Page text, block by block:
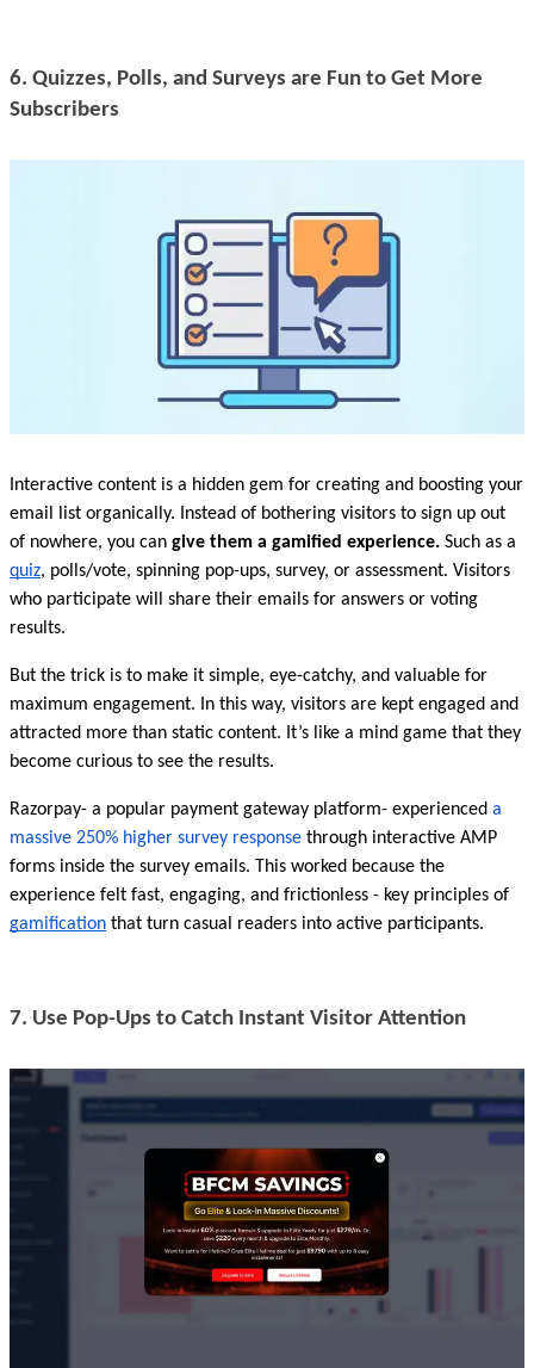
6. Quizzes, Polls, and Surveys are Fun to Get More
Subscribers
Interactive content is a hidden gem for creating and boosting your
email list organically. Instead of bothering visitors to sign up out
of nowhere, you can give them a gamified experience.
quiz, polls/vote, spinning pop-ups, survey, or assessment. Visitors
who participate will share their emails for answers or voting
results.
But the trick is to make it simple, eye-catchy, and valuable for
maximum engagement. In this way, visitors are kept engaged and
attracted more than static content. It’s like a mind game that they
become curious to see the results.
Razorpay- a popular payment gateway platform- experienced a
massive 250% higher survey response through interactive AMP
forms inside the survey emails. This worked because the
gamification that turn casual readers into active participants.
7. Use Pop-Ups to Catch Instant Visitor Attention